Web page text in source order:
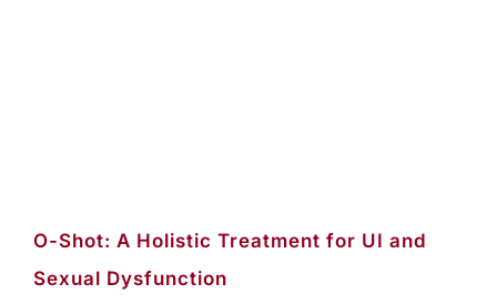
O-Shot: A Holistic Treatment for UI and
Sexual Dysfunction